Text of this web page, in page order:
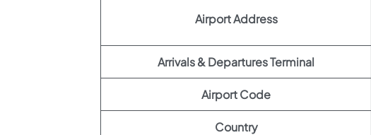
Airport Address
Arrivals & Departures Terminal
Airport Code
Country